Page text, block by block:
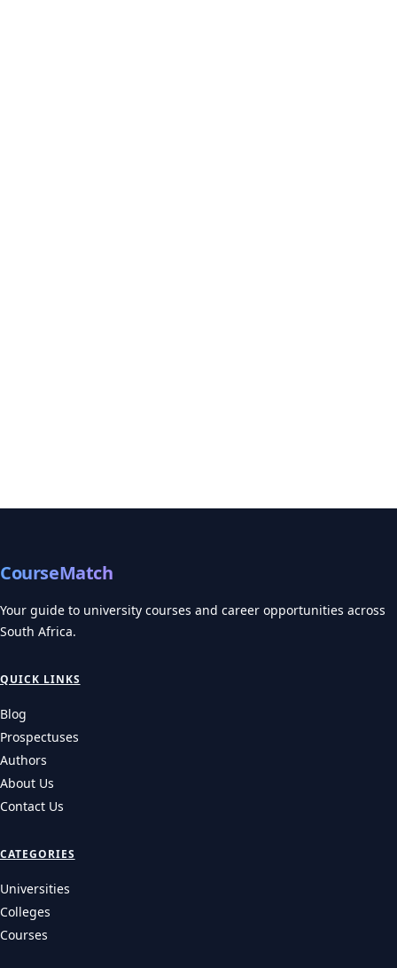
CourseMatch
Your guide to university courses and career opportunities across
South Africa.
QUICK LINKS
Blog
Prospectuses
Authors
About Us
Contact Us
CATEGORIES
Universities
Colleges
Courses